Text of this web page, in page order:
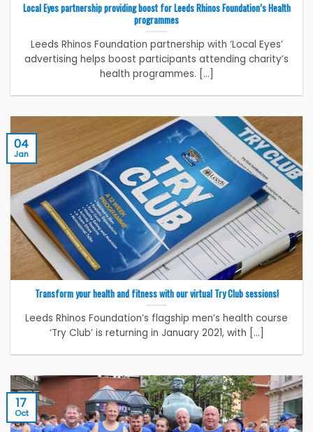
Local Eyes partnership providing boost for Leeds Rhinos Foundation’s Health
programmes
Leeds Rhinos Foundation partnership with ‘Local Eyes’
advertising helps boost participants attending charity’s
health programmes. [...]
Transform your health and fitness with our virtual Try Club sessions!
Leeds Rhinos Foundation’s flagship men’s health course
‘Try Club’ is returning in January 2021, with [...]
04
Jan
17
Oct